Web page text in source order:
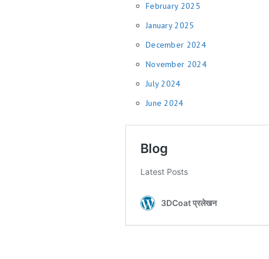
February 2025
January 2025
December 2024
November 2024
July 2024
June 2024